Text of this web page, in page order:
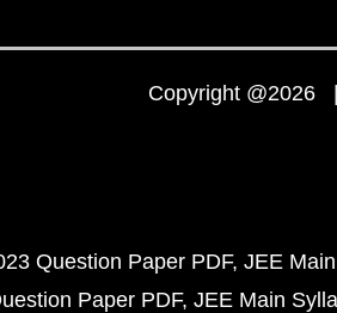
Copyright @2026
Question Paper PDF JEE
Paper PDF JEE Main